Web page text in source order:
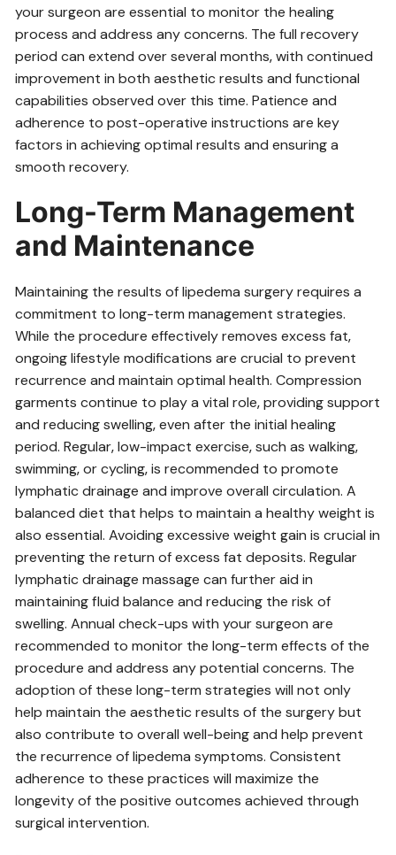
your surgeon are essential to monitor the healing
process and address any concerns. The full recovery
period can extend over several months‚ with continued
improvement in both aesthetic results and functional
capabilities observed over this time. Patience and
adherence to post-operative instructions are key
factors in achieving optimal results and ensuring a
smooth recovery.
Long-Term Management
and Maintenance
Maintaining the results of lipedema surgery requires a
commitment to long-term management strategies.
While the procedure effectively removes excess fat‚
ongoing lifestyle modifications are crucial to prevent
recurrence and maintain optimal health. Compression
garments continue to play a vital role‚ providing support
and reducing swelling‚ even after the initial healing
period. Regular‚ low-impact exercise‚ such as walking‚
swimming‚ or cycling‚ is recommended to promote
lymphatic drainage and improve overall circulation. A
balanced diet that helps to maintain a healthy weight is
also essential. Avoiding excessive weight gain is crucial in
preventing the return of excess fat deposits. Regular
lymphatic drainage massage can further aid in
maintaining fluid balance and reducing the risk of
swelling. Annual check-ups with your surgeon are
recommended to monitor the long-term effects of the
procedure and address any potential concerns. The
adoption of these long-term strategies will not only
help maintain the aesthetic results of the surgery but
also contribute to overall well-being and help prevent
the recurrence of lipedema symptoms. Consistent
adherence to these practices will maximize the
longevity of the positive outcomes achieved through
surgical intervention.